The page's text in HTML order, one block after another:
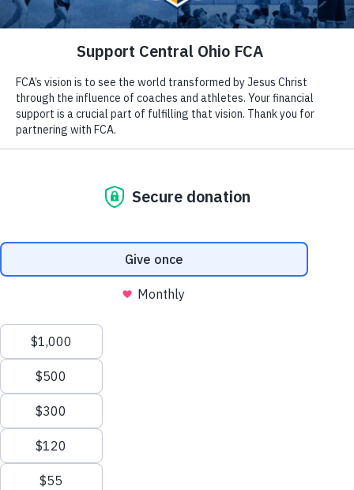
Support Area of Greatest Need
Support AA County Development